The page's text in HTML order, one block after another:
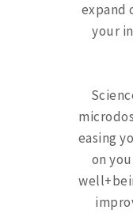
expand
your
easing
on